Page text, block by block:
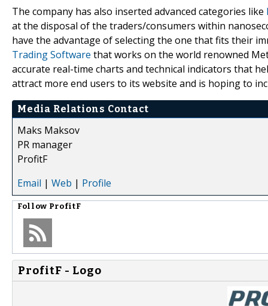
The company has also inserted advanced categories like
at the disposal of the traders/consumers within
have the advantage of selecting the one that fits their
Trading Software that works on the world renowned
accurate real-time charts and technical indicators that
attract more end users to its website and is hoping to
Media Relations Contact
Maks Maksov
PR manager
ProfitF
Email | Web | Profile
Follow ProfitF
ProfitF - Logo